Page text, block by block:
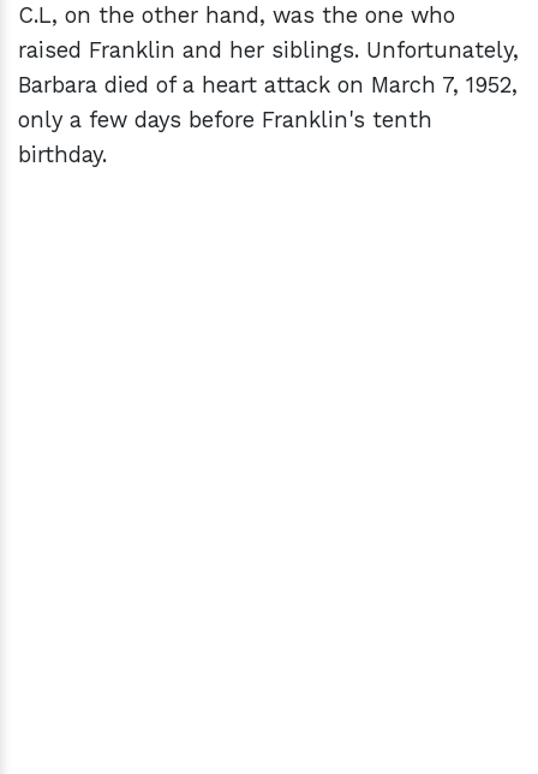
C.L, on the other hand, was the one who
raised Franklin and her siblings. Unfortunately,
Barbara died of a heart attack on March 7, 1952,
only a few days before Franklin's tenth
birthday.